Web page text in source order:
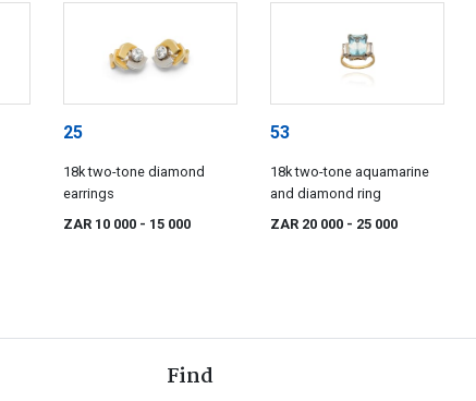
25
18k two-tone diamond
earrings
ZAR 10 000 - 15 000
53
18k two-tone aquamarine
and diamond ring
ZAR 20 000 - 25 000
Find